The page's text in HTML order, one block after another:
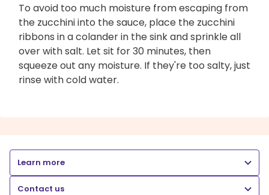
To avoid too much moisture from escaping from
the zucchini into the sauce, place the zucchini
ribbons in a colander in the sink and sprinkle all
over with salt. Let sit for 30 minutes, then
squeeze out any moisture. If they're too salty, just
rinse with cold water.
Learn more
Contact us